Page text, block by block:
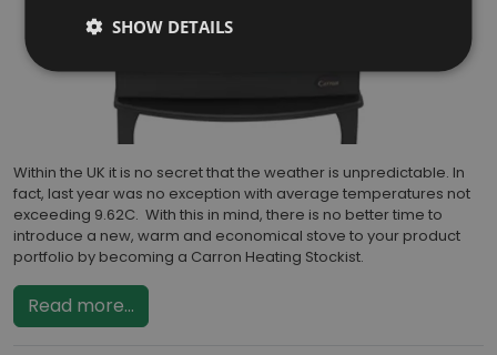
Within the UK it is no secret that the weather is unpredictable. In
fact, last year was no exception with average temperatures not
exceeding 9.62C. With this in mind, there is no better time to
introduce a new, warm and economical stove to your product
portfolio by becoming a Carron Heating Stockist.
Read more...
SHOW DETAILS